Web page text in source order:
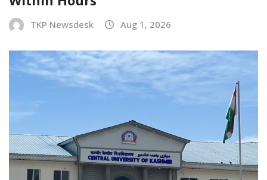
TKP Newsdesk Aug 1, 2026